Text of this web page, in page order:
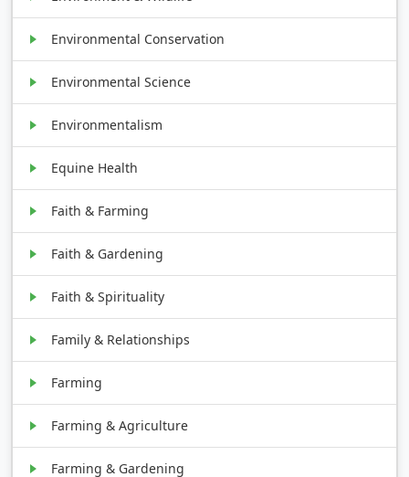
Environmental Conservation
Environmental Science
Environmentalism
Equine Health
Faith & Farming
Faith & Gardening
Faith & Spirituality
Family & Relationships
Farming
Farming & Agriculture
Farming & Gardening